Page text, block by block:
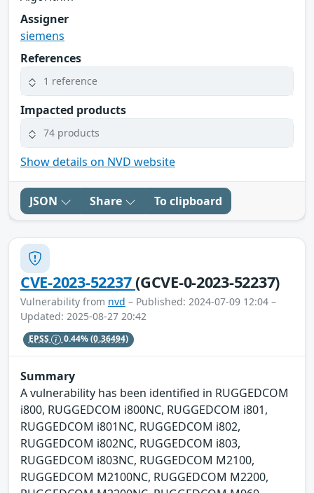
Assigner
siemens
References
1 reference
Impacted products
74 products
Show details on NVD website
JSON Share To clipboard
CVE-2023-52237(GCVE-0-2023-52237)
Vulnerability from nvd – Published: 2024-07-09 12:04 –
Updated: 2025-08-27 20:42
EPSS 0.44%(0.36494)
Summary
A vulnerability has been identified in RUGGEDCOM
i800, RUGGEDCOM i800NC, RUGGEDCOM i801,
RUGGEDCOM i801NC, RUGGEDCOM i802,
RUGGEDCOM i802NC, RUGGEDCOM i803,
RUGGEDCOM i803NC, RUGGEDCOM M2100,
RUGGEDCOM M2100NC, RUGGEDCOM M2200,